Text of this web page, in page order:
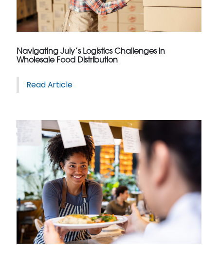
Navigating July’s Logistics Challenges in
Wholesale Food Distribution
Read Article